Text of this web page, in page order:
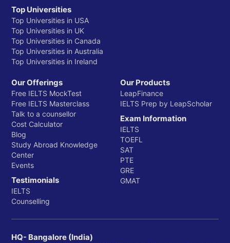
Top Universities
Top Universities in USA
Top Universities in UK
Top Universities in Canada
Top Universities in Australia
Top Universities in Ireland
Our Offerings
Free IELTS MockTest
Free IELTS Masterclass
Talk to a counsellor
Cost Calculator
Blog
Study Abroad Knowledge
Center
Events
Testimonials
IELTS
Counselling
Our Products
LeapFinance
IELTS Prep by LeapScholar
Exam Information
IELTS
TOEFL
SAT
PTE
GRE
GMAT
HQ- Bangalore (India)